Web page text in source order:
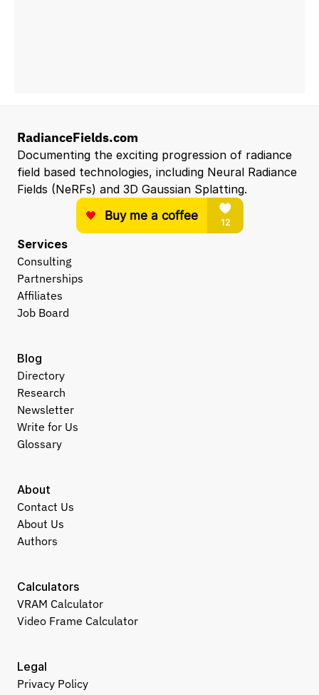
RadianceFields.com
Documenting the exciting progression of radiance
field based technologies, including Neural Radiance
Fields (NeRFs) and 3D Gaussian Splatting.
Services
Consulting
Partnerships
Affiliates
Job Board
About
Contact Us
About Us
Authors
Legal
Privacy Policy
Calculators
VRAM Calculator
Video Frame Calculator
Blog
Directory
Research
Newsletter
Write for Us
Glossary